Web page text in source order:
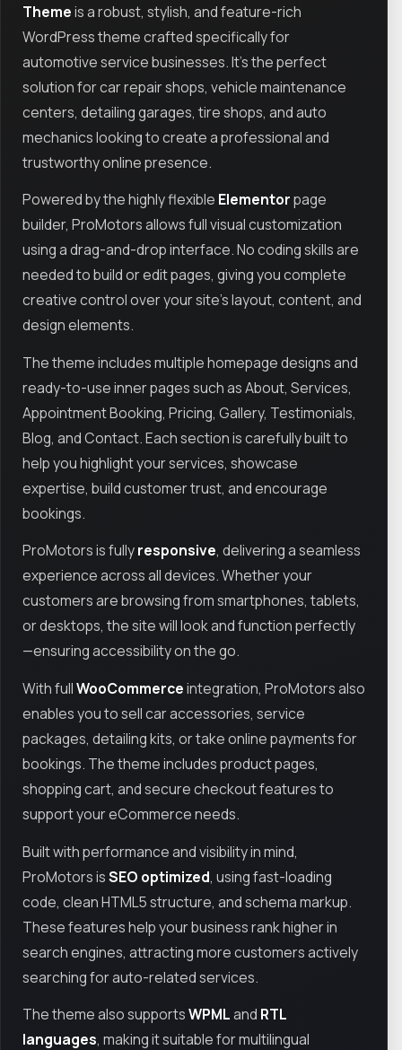
Themeis a robust, stylish, and feature-rich
WordPress theme crafted specifically for
automotive service businesses. It’s the perfect
solution for car repair shops, vehicle maintenance
centers, detailing garages, tire shops, and auto
mechanics looking to create a professional and
trustworthy online presence.
Powered by the highly flexible Elementorpage
builder, ProMotors allows full visual customization
using a drag-and-drop interface. No coding skills are
needed to build or edit pages, giving you complete
creative control over your site’s layout, content, and
design elements.
The theme includes multiple homepage designs and
ready-to-use inner pages such as About, Services,
Appointment Booking, Pricing, Gallery, Testimonials,
Blog, and Contact. Each section is carefully built to
help you highlight your services, showcase
expertise, build customer trust, and encourage
bookings.
ProMotors is fullyresponsive, delivering a seamless
experience across all devices. Whether your
customers are browsing from smartphones, tablets,
or desktops, the site will look and function perfectly
—ensuring accessibility on the go.
With fullWooCommerceintegration, ProMotors also
enables you to sell car accessories, service
packages, detailing kits, or take online payments for
bookings. The theme includes product pages,
shopping cart, and secure checkout features to
support your eCommerce needs.
Built with performance and visibility in mind,
ProMotors isSEO optimized, using fast-loading
code, clean HTML5 structure, and schema markup.
These features help your business rank higher in
search engines, attracting more customers actively
searching for auto-related services.
The theme also supportsWPMLand RTL
languages, making it suitable for multilingual